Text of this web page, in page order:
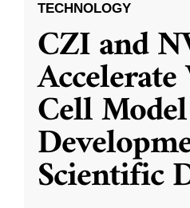
TECHNOLOGY
CZI and
Cell Model
Scientific